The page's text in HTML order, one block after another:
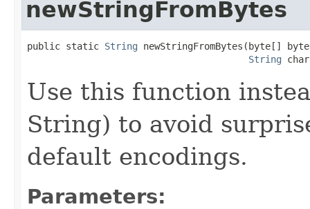
newStringFromBytes
public static String newStringFromBytes(byte[]
String
Use this function
String) to avoid
default encodings.
Parameters: